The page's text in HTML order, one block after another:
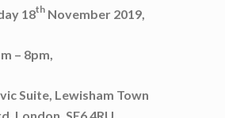
18th November 2019,
– 8pm,
Suite, Lewisham Town